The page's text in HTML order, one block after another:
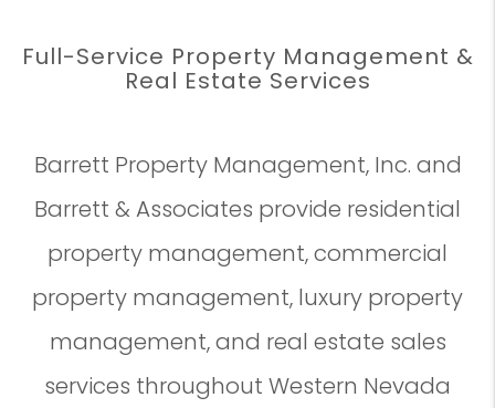
Full-Service Property Management &
Real Estate Services
Barrett Property Management, Inc. and
Barrett & Associates provide residential
property management, commercial
property management, luxury property
management, and real estate sales
services throughout Western Nevada